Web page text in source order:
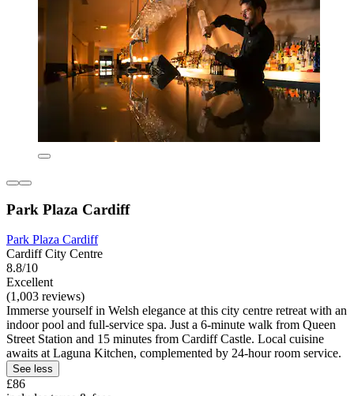
Park Plaza Cardiff
Park Plaza Cardiff
Cardiff City Centre
8.8/10
Excellent
(1,003 reviews)
Immerse yourself in Welsh elegance at this city centre retreat with an
indoor pool and full-service spa. Just a 6-minute walk from Queen
Street Station and 15 minutes from Cardiff Castle. Local cuisine
awaits at Laguna Kitchen, complemented by 24-hour room service.
See less
£86